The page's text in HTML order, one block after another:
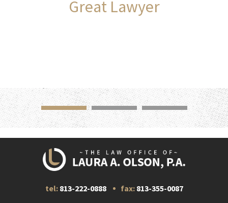
Great Lawyer
tel: 813-222-0888 fax: 813-355-0087